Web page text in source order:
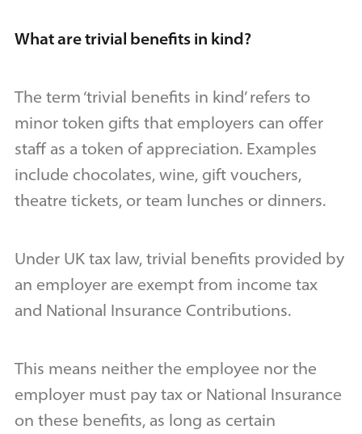
What are trivial benefits in kind?
The term ‘trivial benefits in kind’ refers to
minor token gifts that employers can offer
staff as a token of appreciation. Examples
include chocolates, wine, gift vouchers,
theatre tickets, or team lunches or dinners.
Under UK tax law, trivial benefits provided by
an employer are exempt from income tax
and National Insurance Contributions.
This means neither the employee nor the
employer must pay tax or National Insurance
on these benefits, as long as certain